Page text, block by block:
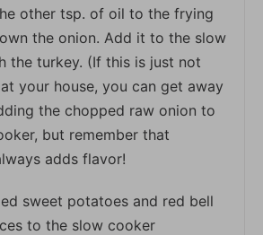
other tsp. of oil to the frying
the onion. Add it to the slow
the turkey. (If this is just not
your house, you can get away
the chopped raw onion to
but remember that
adds flavor!
sweet potatoes and red bell
to the slow cooker